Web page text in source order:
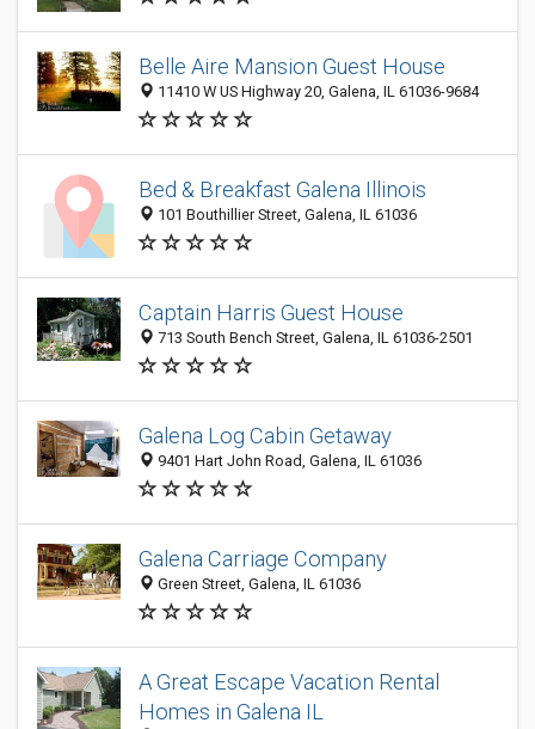
Belle Aire Mansion Guest House
11410 W US Highway 20, Galena, IL 61036-9684
Bed & Breakfast Galena Illinois
101 Bouthillier Street, Galena, IL 61036
Captain Harris Guest House
713 South Bench Street, Galena, IL 61036-2501
Galena Log Cabin Getaway
9401 Hart John Road, Galena, IL 61036
Galena Carriage Company
Green Street, Galena, IL 61036
A Great Escape Vacation Rental
Homes in Galena IL